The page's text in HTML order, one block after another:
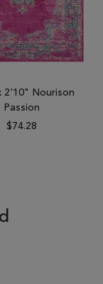
2'10" Nourison
Passion
$74.28